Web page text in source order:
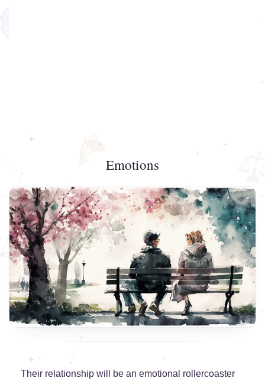
Emotions
Their relationship will be an emotional rollercoaster